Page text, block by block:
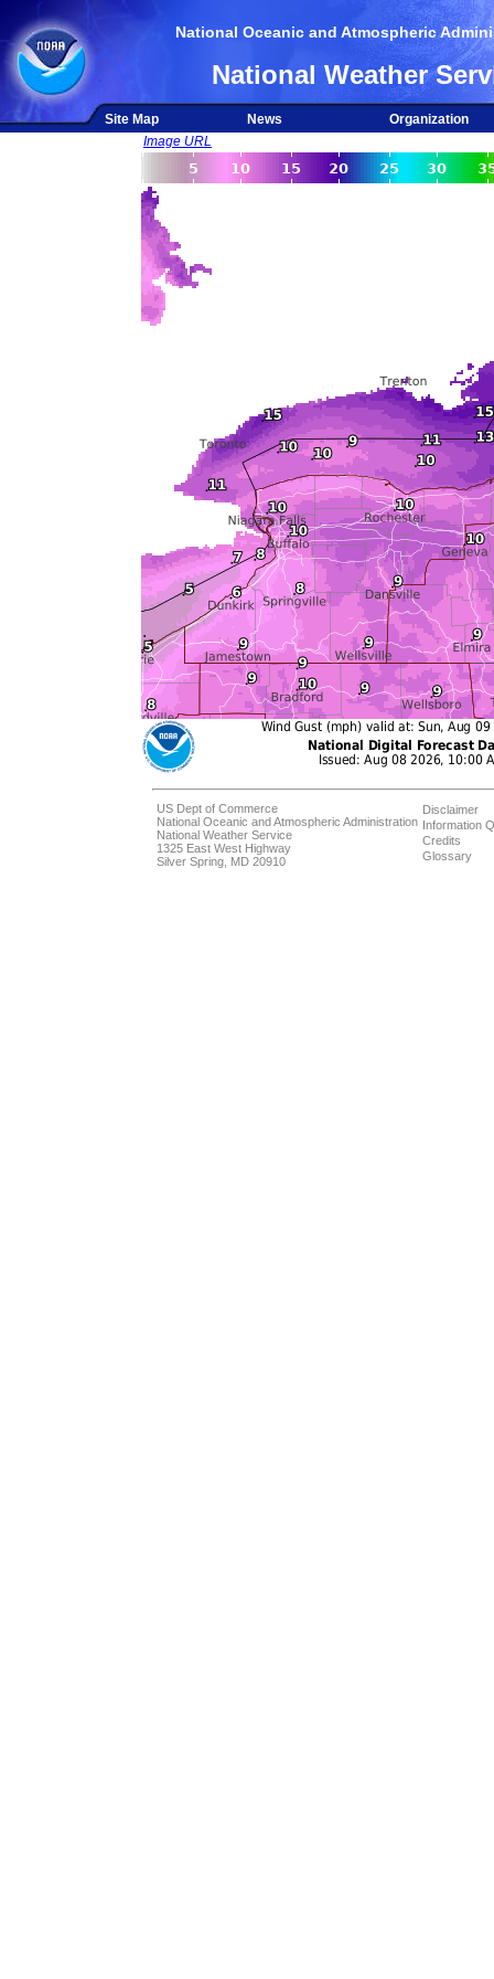
National Oceanic and Atmospheric
National Weather
Site Map News
Organization
Image URL
US Dept of Commerce
National Oceanic and Atmospheric Administration
National Weather Service
1325 East West Highway
Silver Spring, MD 20910
Disclaimer
Information
Credits
Glossary